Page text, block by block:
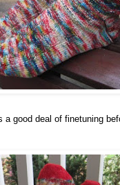
a good deal of finetuning